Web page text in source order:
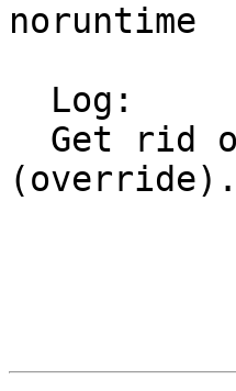
noruntime
(override).